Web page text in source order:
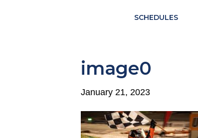
SCHEDULES
image0
January 21, 2023